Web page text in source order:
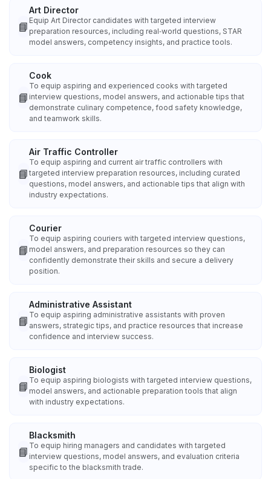
📘
Art Director
Equip Art Director candidates with targeted interview
preparation resources, including real‑world questions, STAR
model answers, competency insights, and practice tools.
📘
Cook
To equip aspiring and experienced cooks with targeted
interview questions, model answers, and actionable tips that
demonstrate culinary competence, food safety knowledge,
and teamwork skills.
📘
Air Traffic Controller
To equip aspiring and current air traffic controllers with
targeted interview preparation resources, including curated
questions, model answers, and actionable tips that align with
industry expectations.
📘
Courier
To equip aspiring couriers with targeted interview questions,
model answers, and preparation resources so they can
confidently demonstrate their skills and secure a delivery
position.
📘
Administrative Assistant
To equip aspiring administrative assistants with proven
answers, strategic tips, and practice resources that increase
confidence and interview success.
📘
Biologist
To equip aspiring biologists with targeted interview questions,
model answers, and actionable preparation tools that align
with industry expectations.
📘
Blacksmith
To equip hiring managers and candidates with targeted
interview questions, model answers, and evaluation criteria
specific to the blacksmith trade.